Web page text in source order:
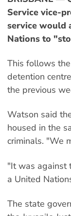
Service vice-
service would
Nations to
This follows
detention
the previous
Watson said
housed in the
criminals. "We
"It was against
a United
The state